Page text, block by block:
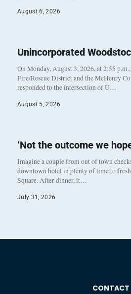
August 6, 2026
Unincorporated
On Monday, August 3, 2026, at 2:55
Fire/Rescue District and the McHenry
responded to the intersection of U…
August 5, 2026
‘Not the outcome we
Imagine a couple from out of town
downtown hotel in plenty of time to
Square. After dinner, it…
July 31, 2026
CONTACT